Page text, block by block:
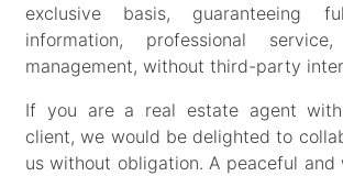
exclusive basis, guaranteeing
information, professional
management, without third-party
If you are a real estate agent
client, we would be delighted to
us without obligation. A peaceful